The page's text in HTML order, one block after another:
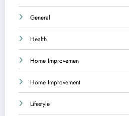
General
Health
Home Improvemen
Home Improvement
Lifestyle